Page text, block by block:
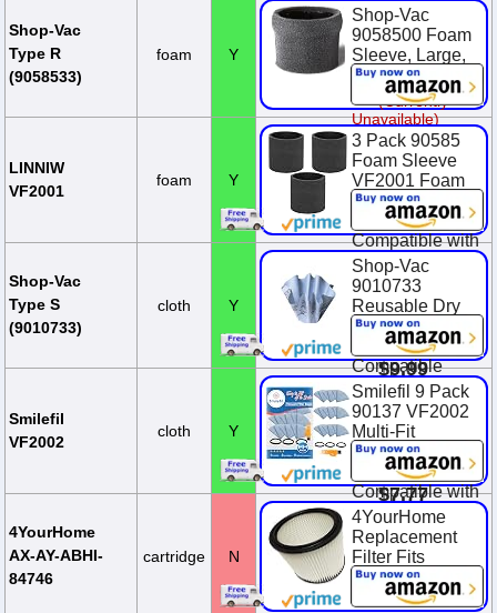
$9.29
Shop-Vac
Type R
(9058533)
foam Y
Shop-Vac
9058500 Foam
Sleeve, Large,
Black
(Currently
Unavailable)
LINNIW
VF2001
foam Y
3 Pack 90585
Foam Sleeve
VF2001 Foam
Replacements
Filters
Compatible with
Most Shop-Vac
Wet/Dry
Vacuum
Cleaners 5
Gallon and Ab...
$9.99
Shop-Vac
Type S
(9010733)
cloth Y
Shop-Vac
9010733
Reusable Dry
Filter With
Mounting Ring,
Compatible
With Wet/Dry
Vacuums, for
Most Shop-Vac
Wet/Dry
Vacuum Clea...
$7.77
Smilefil
VF2002
cloth Y
Smilefil 9 Pack
90137 VF2002
Multi-Fit
Reusable Dry
Vac Disc Filters
Compatible with
Most Shop-Vac
MACS-200D
SS11-450,
Vacmaste...
$12.99
4YourHome
AX-AY-ABHI-
84746
cartridge N
4YourHome
Replacement
Filter Fits
Wet/Dry Vacs
90304